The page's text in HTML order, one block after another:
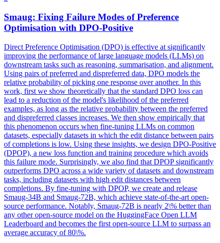
Smaug: Fixing Failure Modes of Preference
Optimisation with DPO-Positive
Direct Preference Optimisation (DPO) is effective at significantly
improving the performance of large language models (LLMs) on
downstream tasks such as reasoning, summarisation, and alignment.
Using pairs of preferred and dispreferred data, DPO models the
relative probability of picking one response over another. In this
work, first we show theoretically that the standard DPO loss can
lead to a reduction of the model's likelihood of the preferred
examples, as long as the relative probability between the preferred
and dispreferred classes increases. We then show empirically that
this phenomenon occurs when fine-tuning LLMs on common
datasets, especially datasets in which the edit distance between pairs
of completions is low. Using these insights, we design DPO-Positive
(DPOP), a new loss function and training procedure which avoids
this failure mode. Surprisingly, we also find that DPOP significantly
outperforms DPO across a wide variety of datasets and downstream
tasks, including datasets with high edit distances between
completions. By fine-tuning with DPOP, we create and release
Smaug-34B and Smaug-72B, which achieve state-of-the-art open-
source performance. Notably, Smaug-72B is nearly 2\% better than
any other open-source model on the HuggingFace Open LLM
Leaderboard and becomes the first open-source LLM to surpass an
average accuracy of 80\%.